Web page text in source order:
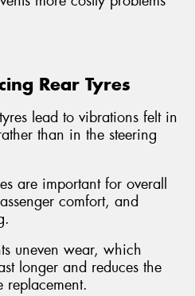
Rear Tyres
lead to vibrations felt in
than in the steering
are important for overall
comfort, and
uneven wear, which
longer and reduces the
replacement.